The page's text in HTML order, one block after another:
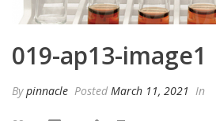
019-ap13-image1
Bypinnacle Posted March 11, 2021 In